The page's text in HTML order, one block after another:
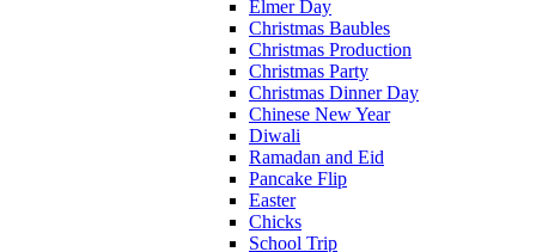
Elmer Day
Christmas Baubles
Christmas Production
Christmas Party
Christmas Dinner Day
Chinese New Year
Diwali
Ramadan and Eid
Pancake Flip
Easter
Chicks
School Trip